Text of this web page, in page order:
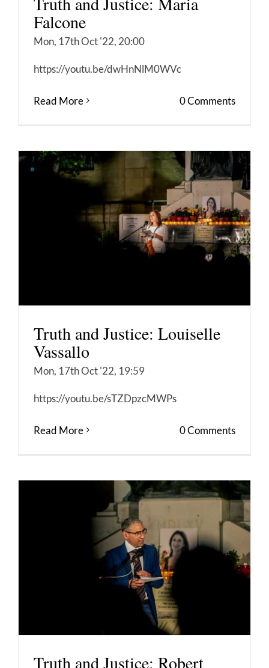
Falcone
Mon, 17th Oct '22, 20:00
https://youtu.be/dwHnNlM0WVc
Read More 0 Comments
Truth and Justice: Louiselle
Vassallo
Mon, 17th Oct '22, 19:59
https://youtu.be/sTZDpzcMWPs
Read More 0 Comments
Truth and Justice: Robert